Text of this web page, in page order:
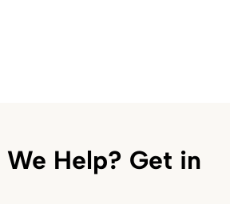
We Help? Get in